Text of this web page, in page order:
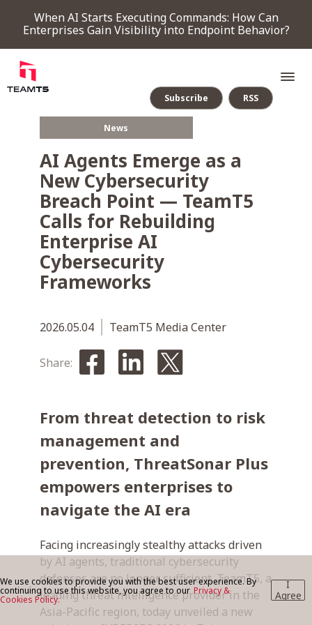
When AI Starts Executing Commands: How Can
Enterprises Gain Visibility into Endpoint Behavior?
PRODUCT
COMPANY
BLOG
CONTACT US
News
Subscribe RSS
AI Agents Emerge as a
New Cybersecurity
Breach Point — TeamT5
Calls for Rebuilding
Enterprise AI
Cybersecurity
Frameworks
2026.05.04 TeamT5 Media Center
Share:
From threat detection to risk
management and
prevention, ThreatSonar Plus
empowers enterprises to
navigate the AI era
Facing increasingly stealthy attacks driven
by AI agents, traditional cybersecurity
defenses are no longer sufficient. TeamT5, a
leading threat intelligence provider in the
Asia-Pacific region, today unveiled a new
We use cookies to provide you with the best user experience. By
continuing to use this website, you agree to our Privacy &
Cookies Policy.
I
Agree